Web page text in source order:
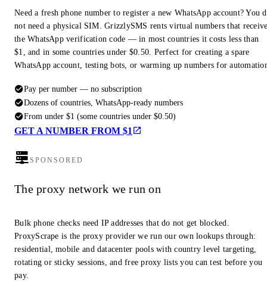
Need a fresh phone number to register a new WhatsApp account? You
not need a physical SIM. GrizzlySMS rents virtual numbers that
the WhatsApp verification code — in most countries it costs less than
$1, and in some countries under $0.50. Perfect for creating a spare
WhatsApp account, testing bots, or warming up numbers for
Pay per number — no subscription
Dozens of countries, WhatsApp-ready numbers
From under $1 (some countries under $0.50)
GET A NUMBER FROM $1
SPONSORED
The proxy network we run on
Bulk phone checks need IP addresses that do not get blocked.
ProxyScrape is the proxy provider we run our own lookups through:
residential, mobile and datacenter pools with country level targeting,
rotating or sticky sessions, and free proxy lists you can test before you
pay.